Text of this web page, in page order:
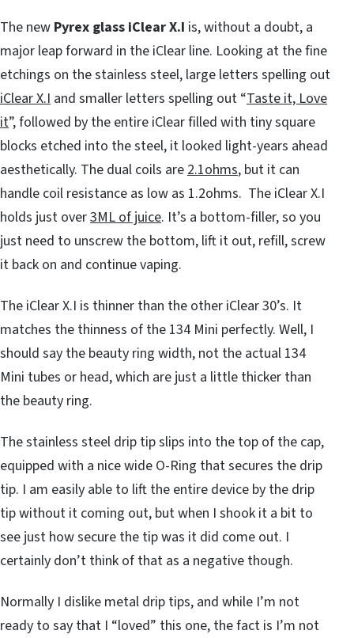
The new Pyrex glass iClear X.I is, without a doubt, a
major leap forward in the iClear line. Looking at the fine
etchings on the stainless steel, large letters spelling out
iClear X.I and smaller letters spelling out “Taste it, Love
it”, followed by the entire iClear filled with tiny square
blocks etched into the steel, it looked light-years ahead
aesthetically. The dual coils are2.1ohms, but it can
handle coil resistance as low as 1.2ohms. The iClear X.I
holds just over3ML of juice. It’s a bottom-filler, so you
just need to unscrew the bottom, lift it out, refill, screw
it back on and continue vaping.
The iClear X.I is thinner than the other iClear 30’s. It
matches the thinness of the 134 Mini perfectly. Well, I
should say the beauty ring width, not the actual 134
Mini tubes or head, which are just a little thicker than
the beauty ring.
The stainless steel drip tip slips into the top of the cap,
equipped with a nice wide O-Ring that secures the drip
tip. I am easily able to lift the entire device by the drip
tip without it coming out, but when I shook it a bit to
see just how secure the tip was it did come out. I
certainly don’t think of that as a negative though.
Normally I dislike metal drip tips, and while I’m not
ready to say that I “loved” this one, the fact is I’m not